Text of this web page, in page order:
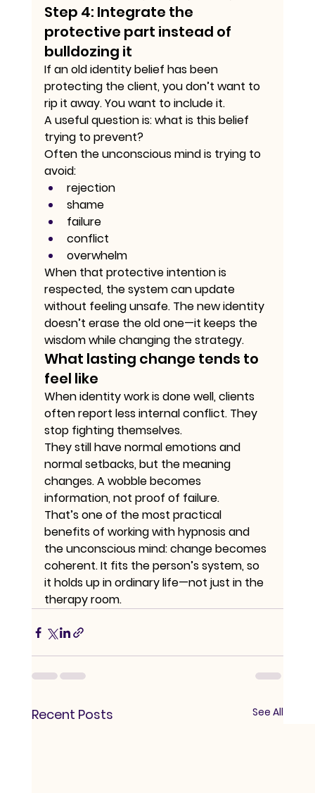
Step 4: Integrate the
protective part instead of
bulldozing it
If an old identity belief has been
protecting the client, you don’t want to
rip it away. You want to include it.
A useful question is: what is this belief
trying to prevent?
Often the unconscious mind is trying to
avoid:
rejection
shame
failure
conflict
overwhelm
When that protective intention is
respected, the system can update
without feeling unsafe. The new identity
doesn’t erase the old one—it keeps the
wisdom while changing the strategy.
What lasting change tends to
feel like
When identity work is done well, clients
often report less internal conflict. They
stop fighting themselves.
They still have normal emotions and
normal setbacks, but the meaning
changes. A wobble becomes
information, not proof of failure.
That’s one of the most practical
benefits of working with hypnosis and
the unconscious mind: change becomes
coherent. It fits the person’s system, so
it holds up in ordinary life—not just in the
therapy room.
Recent Posts See All